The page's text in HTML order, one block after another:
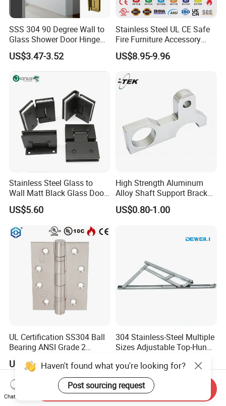
SSS 304 90 Degree Wall to
Glass Shower Door Hinge
for Hotel Bathromm
US$3.47-3.52
Stainless Steel UL CE Safe
Fire Furniture Accessory
Commercial Architectural
China Factory Hinge Lock
Sliding Door Hardware
Manufacture
US$8.95-9.96
Stainless Steel Glass to
Wall Matt Black Glass Door
Pivot Shower Hinge
US$5.60
High Strength Aluminum
Alloy Shaft Support Bracket
for Automotive Axles
Bracket
US$0.80-1.00
UL Certification SS304 Ball
Bearing ANSI Grade 2
US$2.50
304 Stainless-Steel Multiple
Sizes Adjustable Top-Hung
Friction Stay Hardware
US$0.43-2.14
Haven't found what you're looking for?
Post sourcing request
Chat Now
Send Inquiry